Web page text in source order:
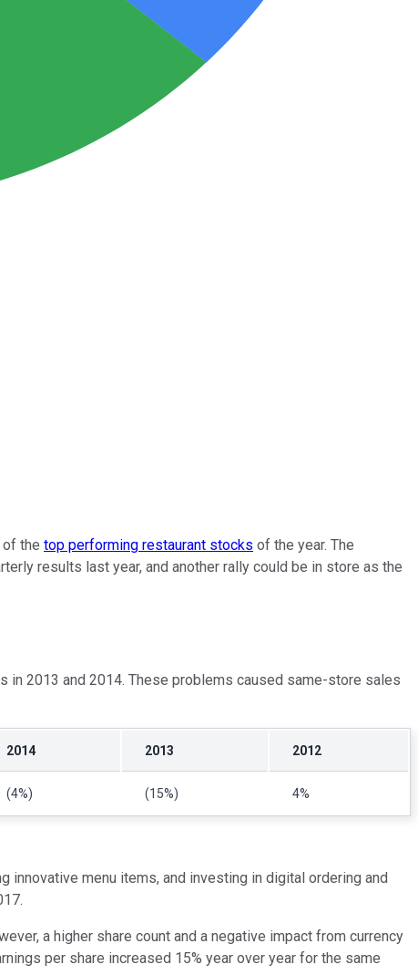
the top performing restaurant stocks of the year. The
results last year, and another rally could be in store as the
in 2013 and 2014. These problems caused same-store sales
2014 2013 2012
(4%) (15%) 4%
innovative menu items, and investing in digital ordering and
a higher share count and a negative impact from currency
per share increased 15% year over year for the same